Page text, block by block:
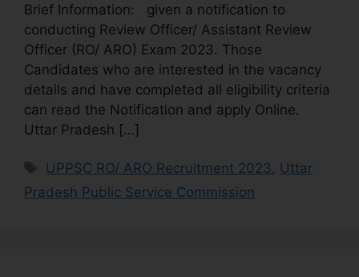
Brief Information: given a notification to
conducting Review Officer/ Assistant Review
Officer (RO/ ARO) Exam 2023. Those
Candidates who are interested in the vacancy
details and have completed all eligibility criteria
can read the Notification and apply Online.
Uttar Pradesh […]
UPPSC RO/ ARO Recruitment 2023, Uttar
Pradesh Public Service Commission